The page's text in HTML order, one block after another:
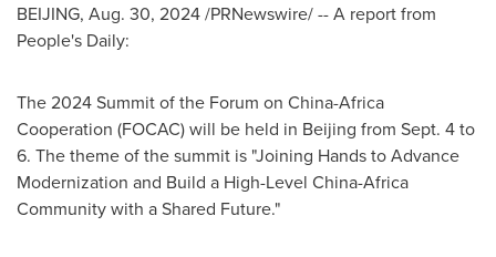
BEIJING, Aug. 30, 2024/PRNewswire/ -- A report from
People's Daily:
The 2024 Summit of the Forum on China-Africa
Cooperation (FOCAC) will be held in Beijing from Sept. 4 to
6. The theme of the summit is "Joining Hands to Advance
Modernization and Build a High-Level China-Africa
Community with a Shared Future."